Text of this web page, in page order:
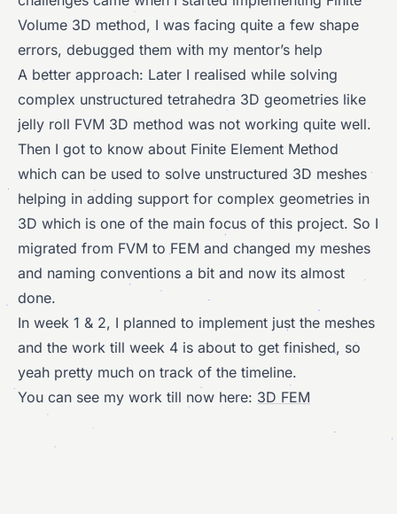
Volume 3D method, I was facing quite a few shape
errors, debugged them with my mentor’s help
A better approach: Later I realised while solving
complex unstructured tetrahedra 3D geometries like
jelly roll FVM 3D method was not working quite well.
Then I got to know about Finite Element Method
which can be used to solve unstructured 3D meshes
helping in adding support for complex geometries in
3D which is one of the main focus of this project. So I
migrated from FVM to FEM and changed my meshes
and naming conventions a bit and now its almost
done.
In week 1 & 2, I planned to implement just the meshes
and the work till week 4 is about to get finished, so
yeah pretty much on track of the timeline.
You can see my work till now here: 3D FEM